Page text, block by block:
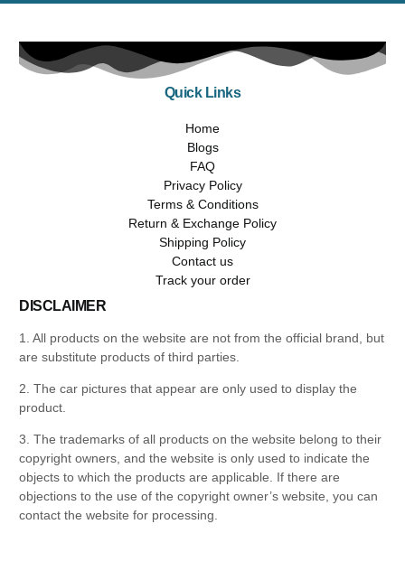
Quick Links
Home
Blogs
FAQ
Privacy Policy
Terms & Conditions
Return & Exchange Policy
Shipping Policy
Contact us
Track your order
DISCLAIMER
1. All products on the website are not from the official brand, but
are substitute products of third parties.
2. The car pictures that appear are only used to display the
product.
3. The trademarks of all products on the website belong to their
copyright owners, and the website is only used to indicate the
objects to which the products are applicable. If there are
objections to the use of the copyright owner’s website, you can
contact the website for processing.